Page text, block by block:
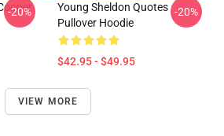
-20%
Young Sheldon Quotes
Pullover Hoodie
$42.95 - $49.95
-20%
VIEW MORE